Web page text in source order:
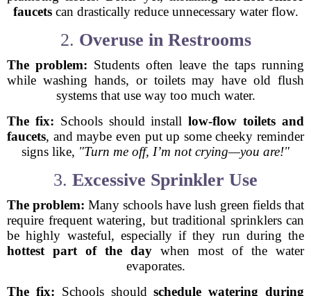
faucetscan drastically reduce unnecessary water flow.
2. Overuse in Restrooms
The problem: Students often leave the taps running
while washing hands, or toilets may have old flush
systems that use way too much water.
The fix: Schools should installlow-flow toilets and
faucets, and maybe even put up some cheeky reminder
signs like, "Turn me off, I’m not crying—you are!"
3. Excessive Sprinkler Use
The problem: Many schools have lush green fields that
require frequent watering, but traditional sprinklers can
be highly wasteful, especially if they run during the
hottest part of the day when most of the water
evaporates.
The fix: Schools shouldschedule watering during